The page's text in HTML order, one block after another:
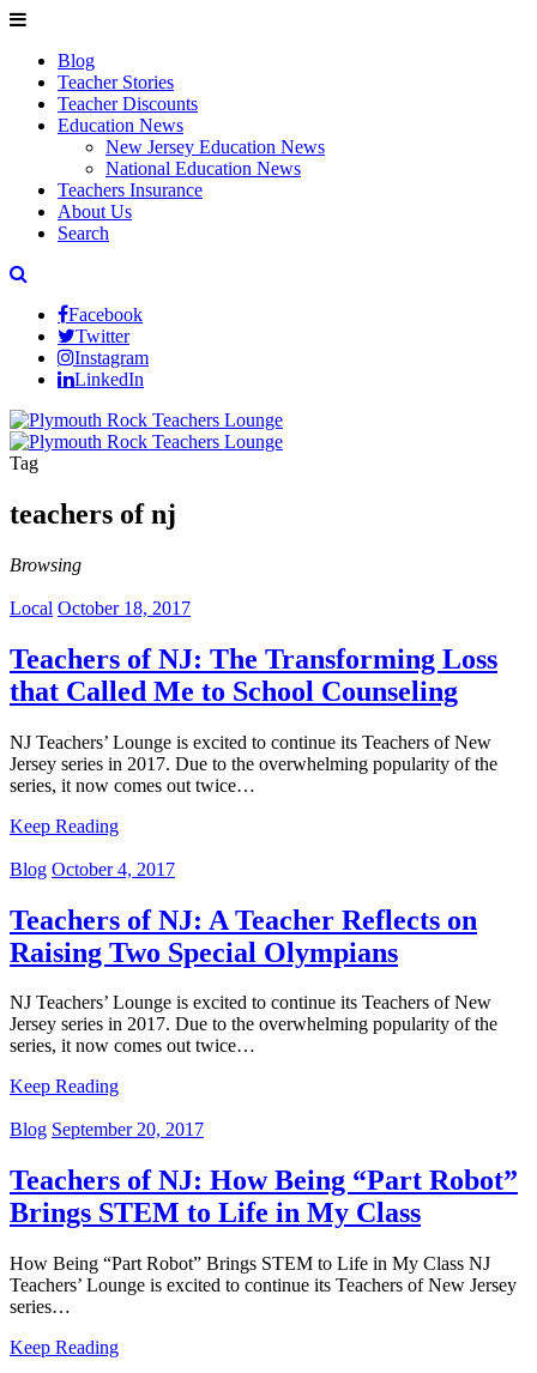
Blog
Teacher Stories
Teacher Discounts
Education News
New Jersey Education News
National Education News
Teachers Insurance
About Us
Search
Facebook
Twitter
Instagram
LinkedIn
Tag
teachers of nj
Browsing
Local October 18, 2017
Teachers of NJ: The Transforming Loss
that Called Me to School Counseling
NJ Teachers’ Lounge is excited to continue its Teachers of New
Jersey series in 2017. Due to the overwhelming popularity of the
series, it now comes out twice…
Keep Reading
Blog October 4, 2017
Teachers of NJ: A Teacher Reflects on
Raising Two Special Olympians
NJ Teachers’ Lounge is excited to continue its Teachers of New
Jersey series in 2017. Due to the overwhelming popularity of the
series, it now comes out twice…
Keep Reading
Blog September 20, 2017
Teachers of NJ: How Being “Part Robot”
Brings STEM to Life in My Class
How Being “Part Robot” Brings STEM to Life in My Class NJ
Teachers’ Lounge is excited to continue its Teachers of New Jersey
series…
Keep Reading